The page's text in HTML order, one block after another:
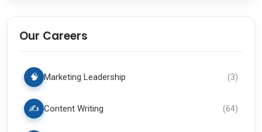
Our Careers
🧠 Marketing Leadership (3)
✍️ Content Writing (64)